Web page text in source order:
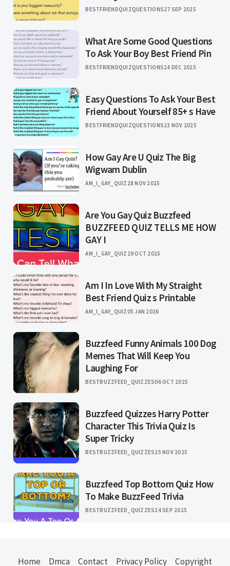
BESTFRIENDQUIZQUESTIONS27 SEP 2025
What Are Some Good Questions
To Ask Your Boy Best Friend Pin
BESTFRIENDQUIZQUESTIONS24 DEC 2025
Easy Questions To Ask Your Best
Friend About Yourself 85+ s Have
BESTFRIENDQUIZQUESTIONS23 NOV 2025
How Gay Are U Quiz The Big
Wigwam Dublin
AM_I_GAY_QUIZ 28 NOV 2025
Are You Gay Quiz Buzzfeed
BUZZFEED QUIZ TELLS ME HOW
GAY I
AM_I_GAY_QUIZ 29 OCT 2025
Am I In Love With My Straight
Best Friend Quiz s Printable
AM_I_GAY_QUIZ05 JAN 2026
Buzzfeed Funny Animals 100 Dog
Memes That Will Keep You
Laughing For
BESTBUZZFEED_QUIZZES06 OCT 2025
Buzzfeed Quizzes Harry Potter
Character This Trivia Quiz Is
Super Tricky
BESTBUZZFEED_QUIZZES25 NOV 2025
Buzzfeed Top Bottom Quiz How
To Make BuzzFeed Trivia
BESTBUZZFEED_QUIZZES24 SEP 2025
Home Dmca Contact Privacy Policy Copyright